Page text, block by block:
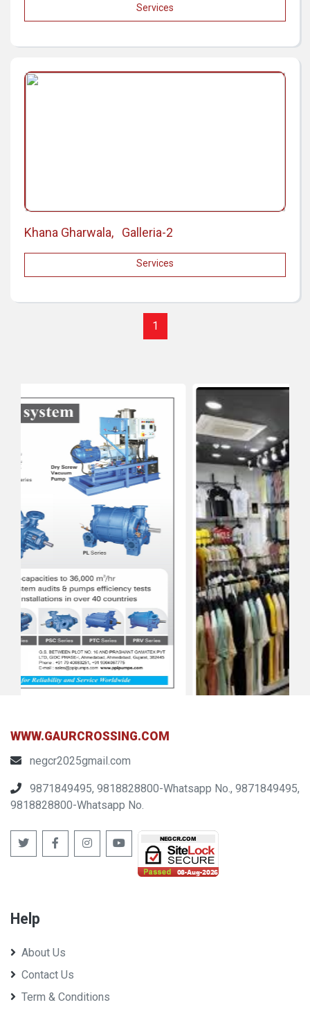
Services
Khana Gharwala, Galleria-2
Services
1
WWW.GAURCROSSING.COM
negcr2025gmail.com
9871849495, 9818828800-Whatsapp No., 9871849495,
9818828800-Whatsapp No.
Help
About Us
Contact Us
Term & Conditions